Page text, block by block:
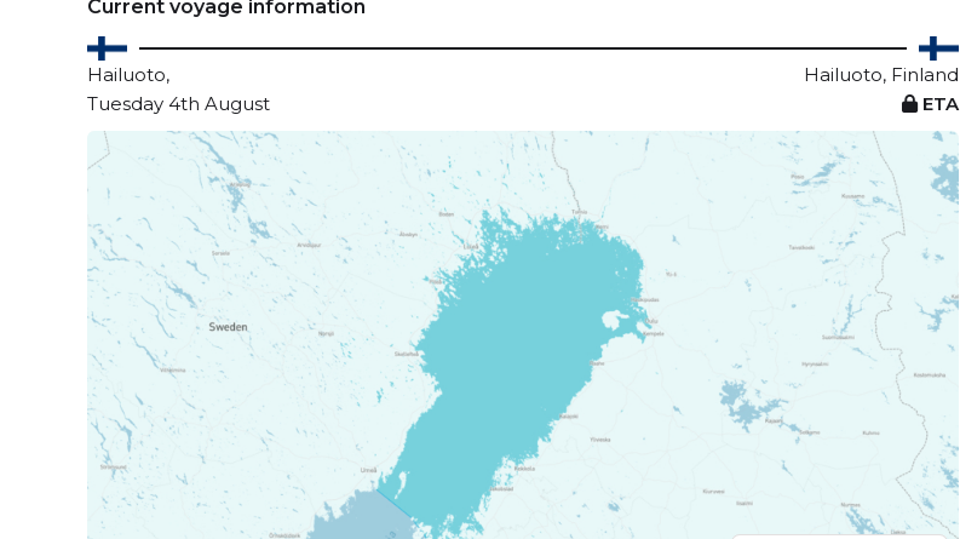
Current voyage information
Hailuoto,
Hailuoto, Finland
Tuesday 4th August
ETA